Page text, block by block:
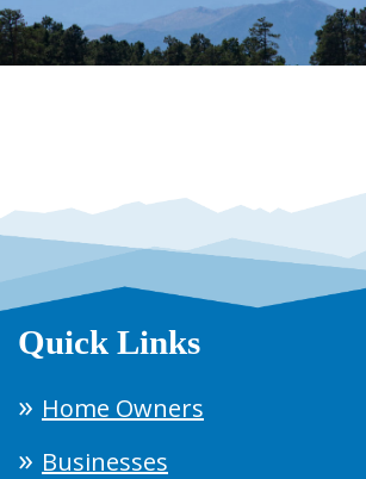
Quick Links
Home Owners
Businesses